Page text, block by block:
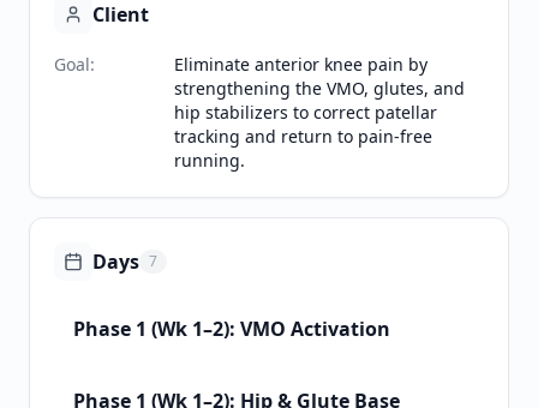
Client
Goal:
Eliminate anterior knee pain by
strengthening the VMO, glutes, and
hip stabilizers to correct patellar
tracking and return to pain-free
running.
Days 7
Phase 1 (Wk 1–2): VMO Activation
Phase 1 (Wk 1–2): Hip & Glute Base